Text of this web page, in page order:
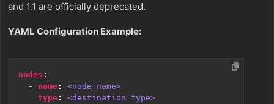
and 1.1 are officially deprecated.
YAML Configuration Example:
nodes :
- name:
<node name>
type:
<destination type>